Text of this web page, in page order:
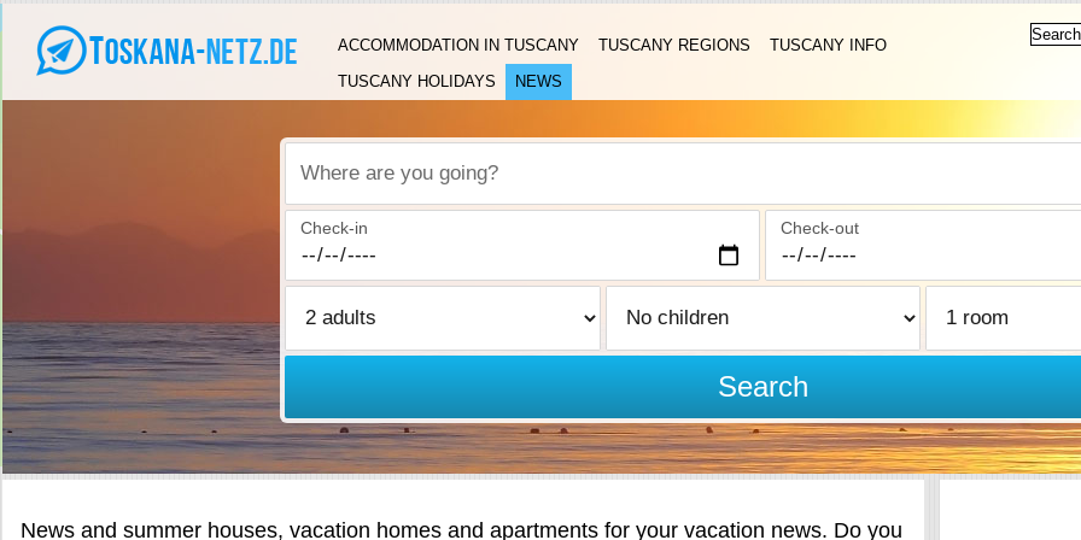
ACCOMMODATION IN TUSCANY TUSCANY REGIONS
TUSCANY INFO
TUSCANY HOLIDAYS
NEWS
Where are you going?
Check-in Check-out
Search
News and summer houses, vacation homes and apartments for your vacation news. Do you